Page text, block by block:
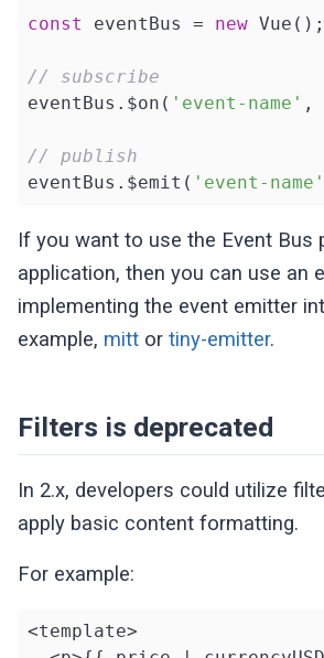
const eventBus = new Vue();
// subscribe
eventBus.$on( 'event-name' ,
// publish
eventBus.$emit( 'event-name'
If you want to use the Event Bus
application, then you can use an
implementing the event emitter
example, mitt ortiny-emitter.
Filters is deprecated
In 2.x, developers could utilize
apply basic content formatting.
For example:
<template>